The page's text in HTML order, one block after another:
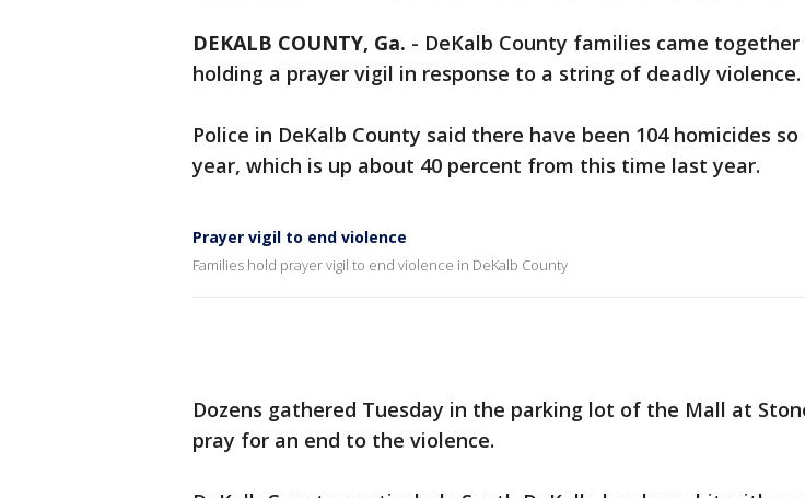
DEKALB COUNTY, Ga. - DeKalb County families came together
holding a prayer vigil in response to a string of deadly violence.
Police in DeKalb County said there have been 104 homicides
year, which is up about 40 percent from this time last year.
Prayer vigil to end violence
Families hold prayer vigil to end violence in DeKalb County
Dozens gathered Tuesday in the parking lot of the Mall at
pray for an end to the violence.